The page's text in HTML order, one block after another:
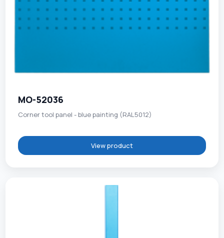
MO-52036
Corner tool panel - blue painting (RAL5012)
View product